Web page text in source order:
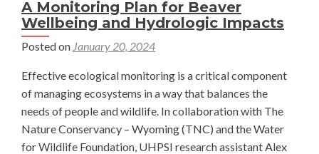
Spathakis
A Monitoring Plan for Beaver
Wellbeing and Hydrologic Impacts
Posted on January 20, 2024
Effective ecological monitoring is a critical component
of managing ecosystems in a way that balances the
needs of people and wildlife. In collaboration with The
Nature Conservancy – Wyoming (TNC) and the Water
for Wildlife Foundation, UHPSI research assistant Alex